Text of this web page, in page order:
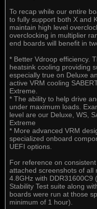
To recap while our entire
to fully support both X and
maintain high level
overclocking in multiplier
end boards will benefit in
* Better Vdroop efficiency.
heatsink cooling providing
especially true on Deluxe
active VRM cooling
Extreme.
* The ability to help drive
under maximum loads.
level are our Deluxe, WS,
Extreme
* More advanced VRM
specialized onboard
UEFI options.
For reference on
attached screenshots of all
4.8GHz with DDR31600C9
Stability Test suite along
boards were run at those
minimum of 1 hour).